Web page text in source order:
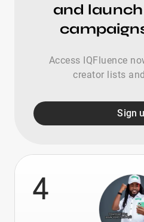
and
Access IQFluence
creator lists
Sign
4